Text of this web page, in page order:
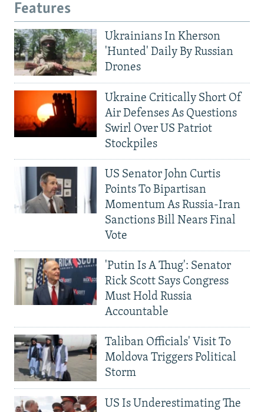
Features
Ukrainians In Kherson
'Hunted' Daily By Russian
Drones
Ukraine Critically Short Of
Air Defenses As Questions
Swirl Over US Patriot
Stockpiles
US Senator John Curtis
Points To Bipartisan
Momentum As Russia-Iran
Sanctions Bill Nears Final
Vote
'Putin Is A Thug': Senator
Rick Scott Says Congress
Must Hold Russia
Accountable
Taliban Officials' Visit To
Moldova Triggers Political
Storm
US Is Underestimating The